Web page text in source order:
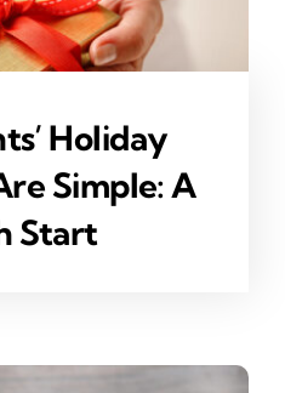
Holiday
Simple: A
Start